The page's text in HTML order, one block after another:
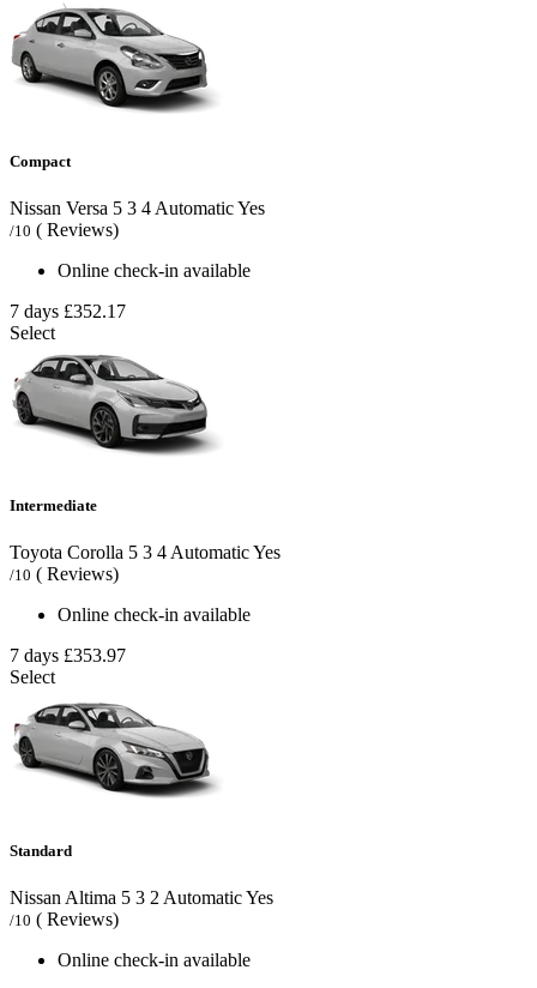
Compact
Nissan Versa 5 3 4 AutomaticYes
/10 ( Reviews)
Online check-in available
7 days £352.17
Select
Intermediate
Toyota Corolla 5 3 4 AutomaticYes
/10 ( Reviews)
Online check-in available
7 days £353.97
Select
Standard
Nissan Altima 5 3 2 AutomaticYes
/10 ( Reviews)
Online check-in available